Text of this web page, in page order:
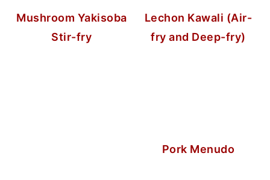
Mushroom Yakisoba
Stir-fry
Lechon Kawali (Air-
fry and Deep-fry)
Pork Menudo